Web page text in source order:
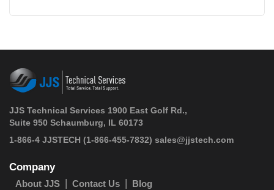
JJS Technical Services 1900 East Golf Rd.,
Suite 950 Schaumburg, IL 60173
1-866-4 JJSTECH (1-866-455-7832) sales@jjstech.com
Company
About JJS Contact Us Blog